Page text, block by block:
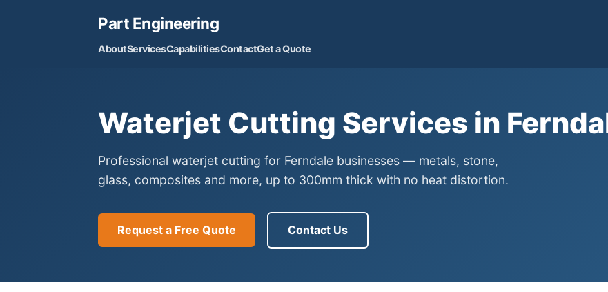
Part Engineering
AboutServicesCapabilitiesContactGet a Quote
Waterjet Cutting Services in
Professional waterjet cutting for Ferndale businesses — metals, stone,
glass, composites and more, up to 300mm thick with no heat distortion.
Request a Free Quote Contact Us